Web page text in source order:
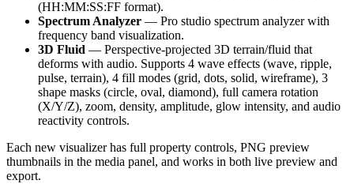
(HH:MM:SS:FF format).
Spectrum Analyzer — Pro studio spectrum analyzer with
frequency band visualization.
3D Fluid — Perspective-projected 3D terrain/fluid that
deforms with audio. Supports 4 wave effects (wave, ripple,
pulse, terrain), 4 fill modes (grid, dots, solid, wireframe), 3
shape masks (circle, oval, diamond), full camera rotation
(X/Y/Z), zoom, density, amplitude, glow intensity, and audio
reactivity controls.
Each new visualizer has full property controls, PNG preview
thumbnails in the media panel, and works in both live preview and
export.